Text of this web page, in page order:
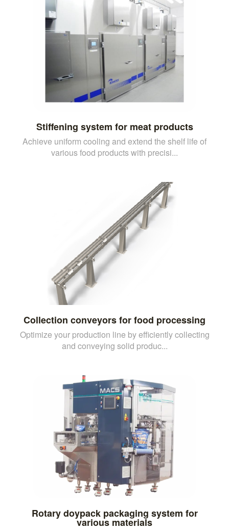
Stiffening system for meat products
Achieve uniform cooling and extend the shelf life of
various food products with precisi...
Collection conveyors for food processing
Optimize your production line by efficiently collecting
and conveying solid produc...
Rotary doypack packaging system for
various materials